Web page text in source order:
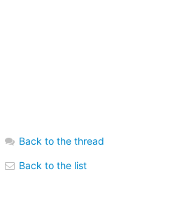
Back to the thread
Back to the list